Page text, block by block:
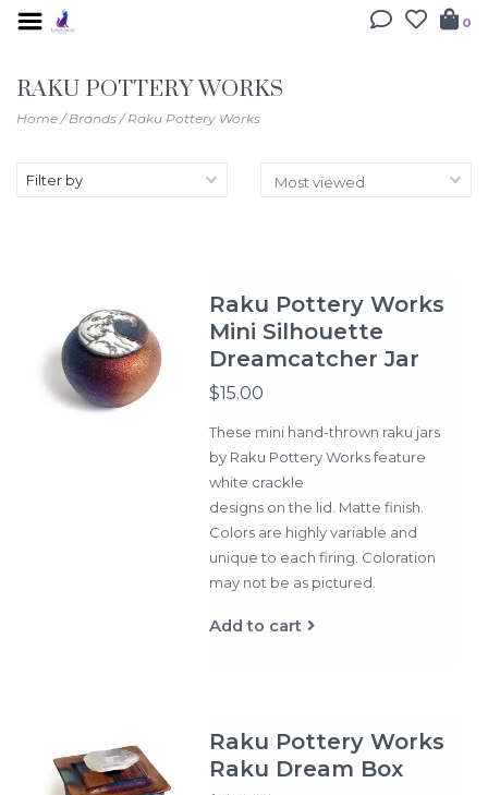
0
RAKU POTTERY WORKS
Home/Brands/Raku Pottery Works
Filter by
Raku Pottery Works
Mini Silhouette
Dreamcatcher Jar
$15.00
These mini hand-thrown raku jars
by Raku Pottery Works feature
white crackle
designs on the lid. Matte finish.
Colors are highly variable and
unique to each firing. Coloration
may not be as pictured.
Add to cart
Raku Pottery Works
Raku Dream Box